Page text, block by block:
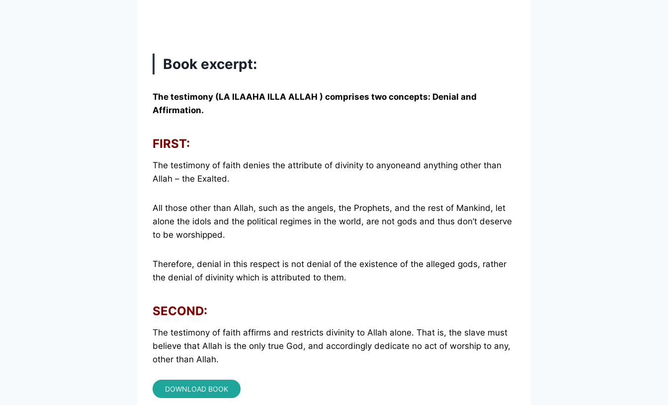
Book excerpt:
The testimony (LA ILAAHA ILLA ALLAH ) comprises two concepts: Denial and
Affirmation.
FIRST:
The testimony of faith denies the attribute of divinity to anyoneand anything other than
Allah – the Exalted.
All those other than Allah, such as the angels, the Prophets, and the rest of Mankind, let
alone the idols and the political regimes in the world, are not gods and thus don’t deserve
to be worshipped.
Therefore, denial in this respect is not denial of the existence of the alleged gods, rather
the denial of divinity which is attributed to them.
SECOND:
The testimony of faith affirms and restricts divinity to Allah alone. That is, the slave must
believe that Allah is the only true God, and accordingly dedicate no act of worship to any,
other than Allah.
DOWNLOAD BOOK